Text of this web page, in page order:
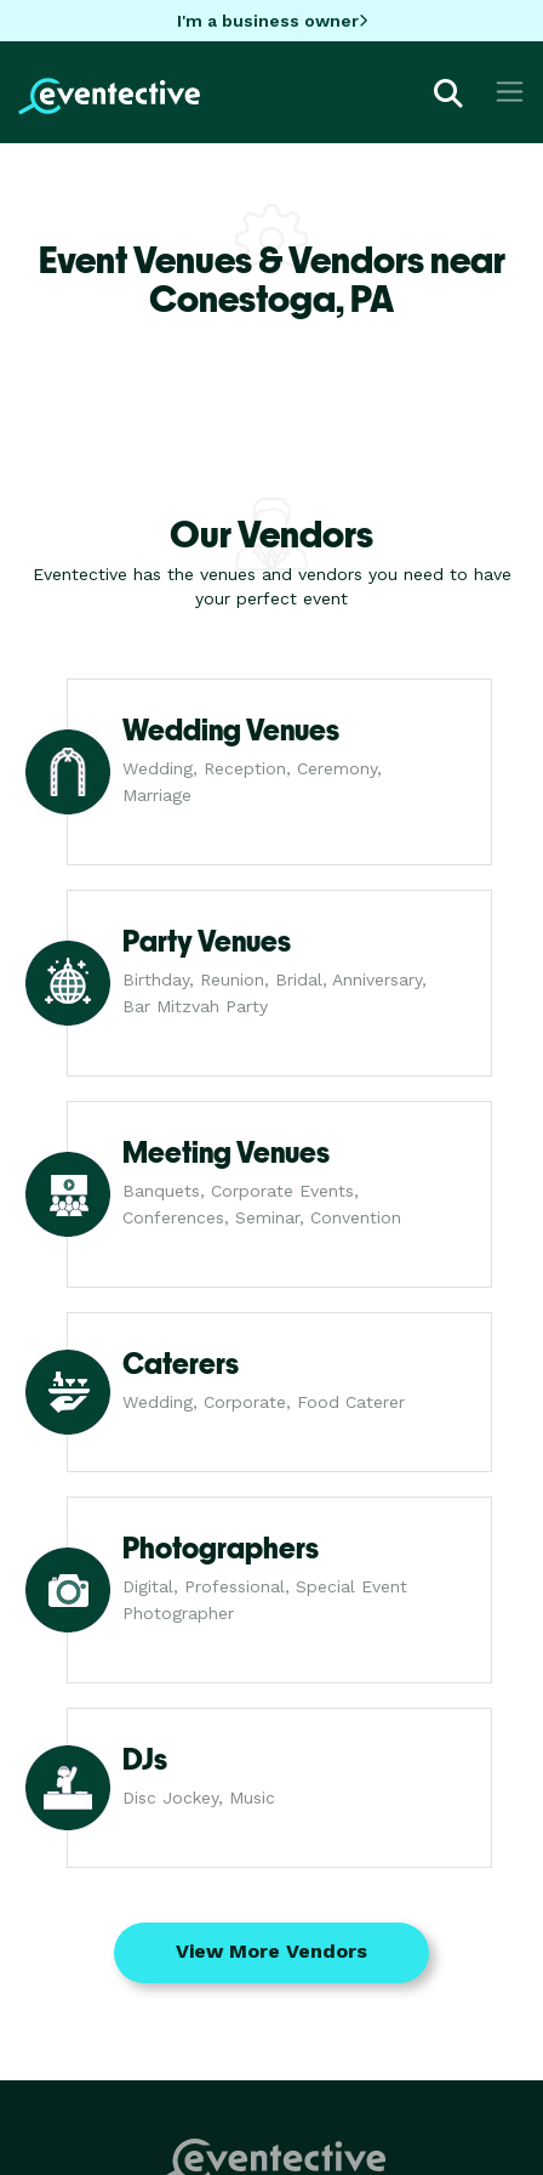
I'm a business owner
Event Venues & Vendors near
Conestoga,PA
Our Vendors
Eventective has the venues and vendors you need to have
your perfect event
Wedding Venues
Wedding, Reception, Ceremony,
Marriage
Party Venues
Birthday, Reunion, Bridal, Anniversary,
Bar Mitzvah Party
Meeting Venues
Banquets, Corporate Events,
Conferences, Seminar, Convention
Caterers
Wedding, Corporate, Food Caterer
Photographers
Digital, Professional, Special Event
Photographer
DJs
Disc Jockey, Music
View More Vendors